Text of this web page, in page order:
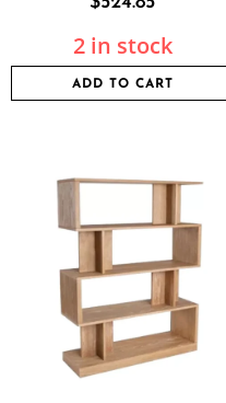
2 in stock
ADD TO CART